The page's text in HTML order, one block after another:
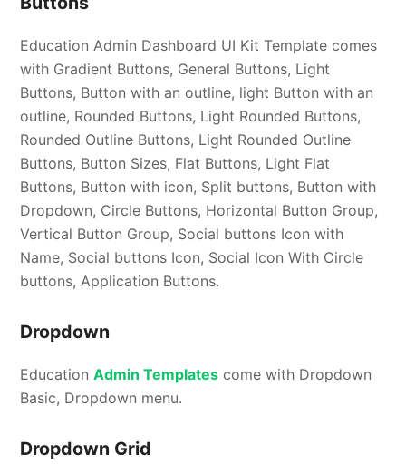
Education Admin Dashboard UI Kit Template comes
with Gradient Buttons, General Buttons, Light
Buttons, Button with an outline, light Button with an
outline, Rounded Buttons, Light Rounded Buttons,
Rounded Outline Buttons, Light Rounded Outline
Buttons, Button Sizes, Flat Buttons, Light Flat
Buttons, Button with icon, Split buttons, Button with
Dropdown, Circle Buttons, Horizontal Button Group,
Vertical Button Group, Social buttons Icon with
Name, Social buttons Icon, Social Icon With Circle
buttons, Application Buttons.
Dropdown
EducationAdmin Templates come with Dropdown
Basic, Dropdown menu.
Dropdown Grid